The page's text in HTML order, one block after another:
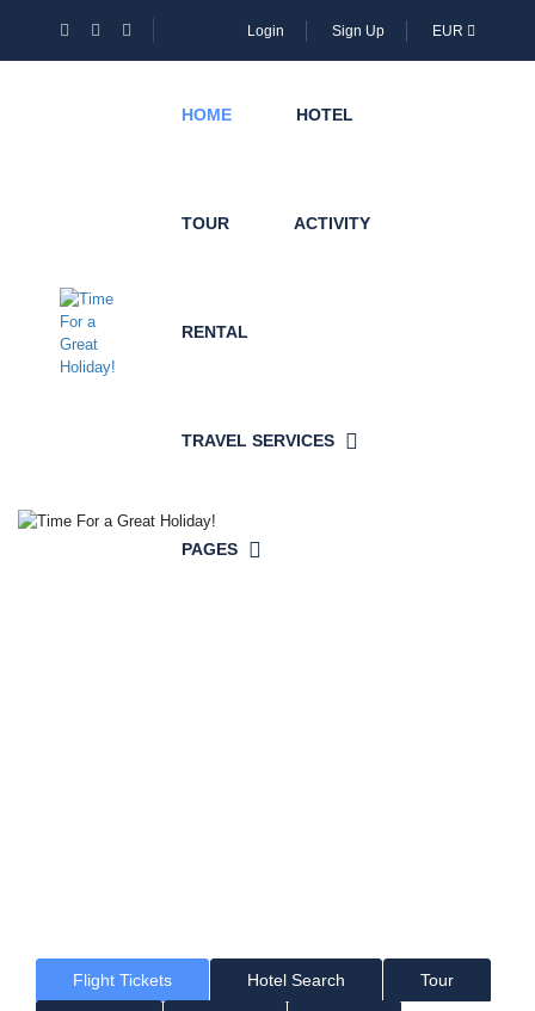
Login Sign Up EUR
HOME HOTEL
TOUR ACTIVITY
RENTAL
TRAVEL SERVICES
PAGES
Flight Tickets Hotel Search Tour